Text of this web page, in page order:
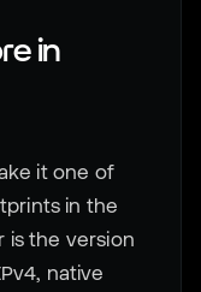
in
it one of
in the
is the version
native